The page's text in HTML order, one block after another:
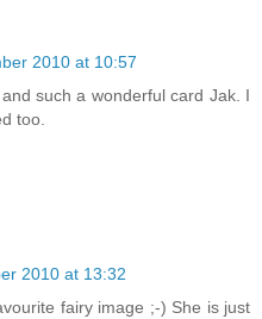
2010 at 10:57
such a wonderful card Jak. I
too.
2010 at 13:32
fairy image ;-) She is just